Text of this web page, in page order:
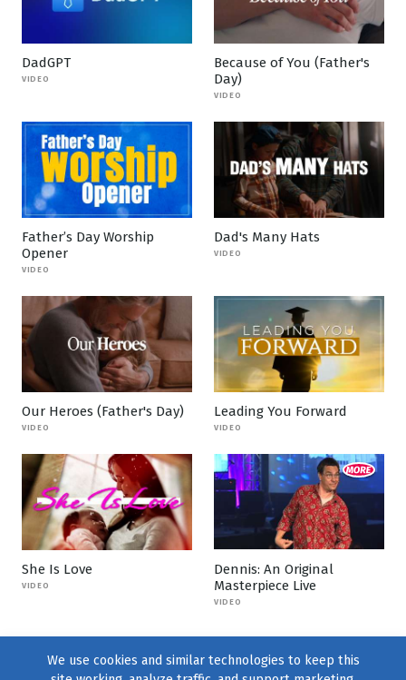
DadGPT
VIDEO
Because of You (Father's
Day)
VIDEO
Father’s Day Worship
Opener
VIDEO
Dad's Many Hats
VIDEO
Our Heroes (Father's Day)
VIDEO
Leading You Forward
VIDEO
She Is Love
VIDEO
Dennis: An Original
Masterpiece Live
VIDEO
We use cookies and similar technologies to keep this